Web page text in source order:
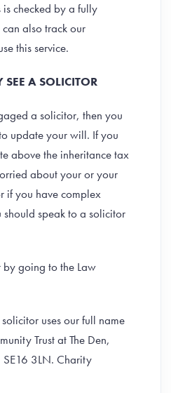
is checked by a fully
also track our
this service.
A SOLICITOR
a solicitor, then you
update your will. If you
above the inheritance tax
about your or your
if you have complex
should speak to a solicitor
going to the Law
uses our full name
Trust at The Den,
3LN. Charity